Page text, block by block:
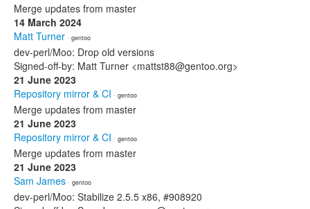
Merge updates from master
14 March 2024
Matt Turner · gentoo
dev-perl/Moo: Drop old versions
Signed-off-by: Matt Turner <mattst88@gentoo.org>
21 June 2023
Repository mirror & CI · gentoo
Merge updates from master
21 June 2023
Repository mirror & CI · gentoo
Merge updates from master
21 June 2023
Sam James · gentoo
dev-perl/Moo: Stabilize 2.5.5 x86, #908920